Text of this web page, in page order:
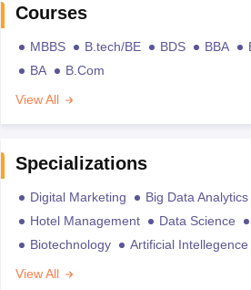
Courses
MBBS B.tech/BE BDS BBA
BA
B.Com
View All
Specializations
Digital Marketing Big Data Analytics
Hotel Management
Data Science
Biotechnology
Artificial Intellegence
View All